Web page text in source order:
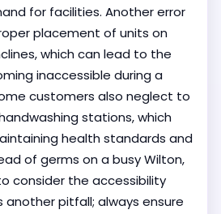
for facilities. Another error
placement of units on
which can lead to the
inaccessible during a
customers also neglect to
stations, which
health standards and
of germs on a busy Wilton,
consider the accessibility
another pitfall; always ensure